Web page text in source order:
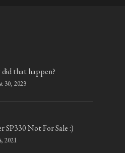
that happen?
30, 2023
SP330 Not For Sale :)
2021